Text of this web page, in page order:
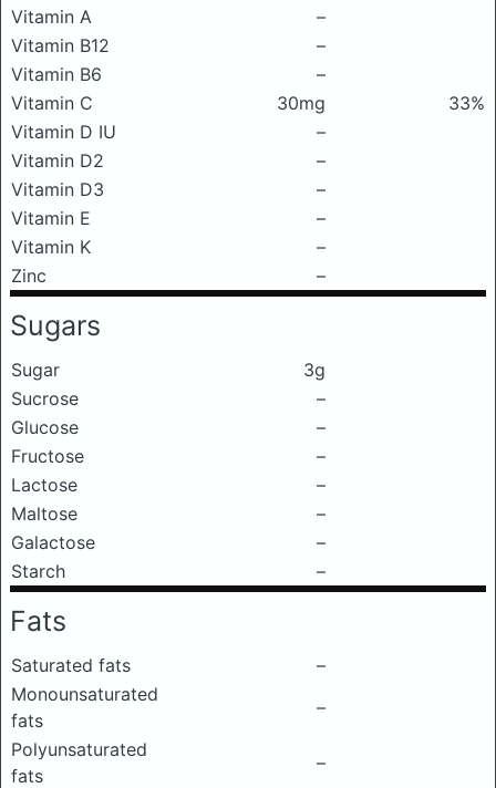
Vitamin A
–
Vitamin B12
–
Vitamin B6
–
Vitamin C
30mg
33%
Vitamin D IU
–
Vitamin D2
–
Vitamin D3
–
Vitamin E
–
Vitamin K
–
Zinc
–
Sugars
Sugar
3g
Sucrose
–
Glucose
–
Fructose
–
Lactose
–
Maltose
–
Galactose
–
Starch
–
Fats
Saturated fats
–
Monounsaturated
fats
–
Polyunsaturated
fats
–